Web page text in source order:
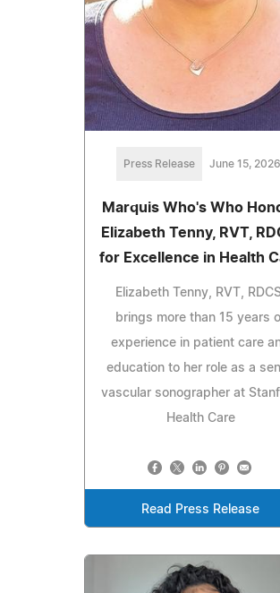
Press Release June 15, 2026
Marquis Who's Who
Elizabeth Tenny, RVT,
for Excellence in Health
Elizabeth Tenny, RVT,
brings more than 15 years
experience in patient care
education to her role as a
vascular sonographer at
Health Care
Read Press Release